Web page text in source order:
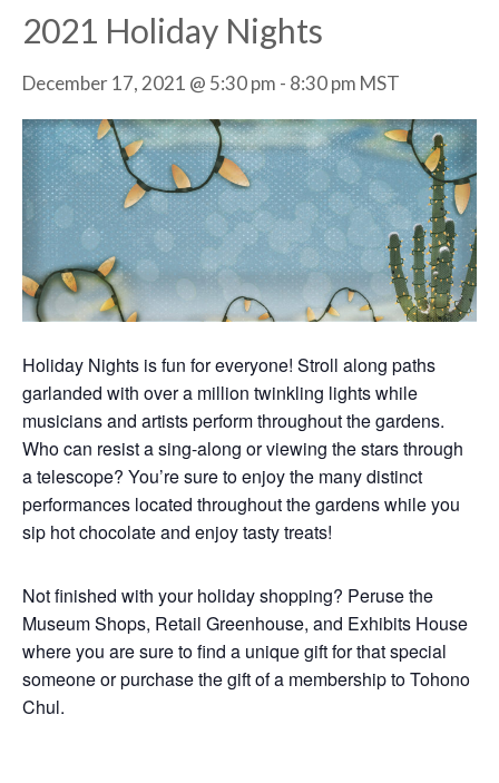
2021 Holiday Nights
December 17, 2021 @ 5:30 pm - 8:30 pm MST
Holiday Nights is fun for everyone! Stroll along paths
garlanded with over a million twinkling lights while
musicians and artists perform throughout the gardens.
Who can resist a sing-along or viewing the stars through
a telescope? You’re sure to enjoy the many distinct
performances located throughout the gardens while you
sip hot chocolate and enjoy tasty treats!
Not finished with your holiday shopping? Peruse the
Museum Shops, Retail Greenhouse, and Exhibits House
where you are sure to find a unique gift for that special
someone or purchase the gift of a membership to Tohono
Chul.